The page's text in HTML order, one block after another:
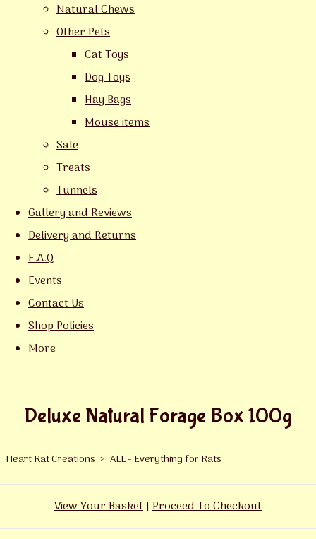
Natural Chews
Other Pets
Cat Toys
Dog Toys
Hay Bags
Mouse items
Sale
Treats
Tunnels
Gallery and Reviews
Delivery and Returns
F.A.Q
Events
Contact Us
Shop Policies
More
Deluxe Natural Forage Box 100g
Heart Rat Creations > ALL - Everything for Rats
View Your Basket|Proceed To Checkout